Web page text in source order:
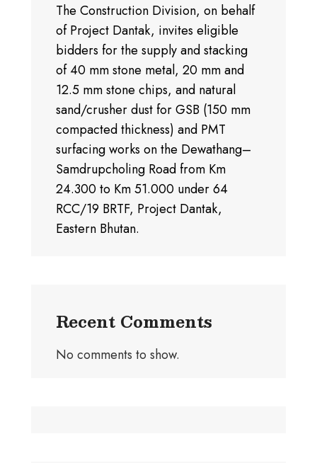
The Construction Division, on behalf
of Project Dantak, invites eligible
bidders for the supply and stacking
of 40 mm stone metal, 20 mm and
12.5 mm stone chips, and natural
sand/crusher dust for GSB (150 mm
compacted thickness) and PMT
surfacing works on the Dewathang–
Samdrupcholing Road from Km
24.300 to Km 51.000 under 64
RCC/19 BRTF, Project Dantak,
Eastern Bhutan.
Recent Comments
No comments to show.